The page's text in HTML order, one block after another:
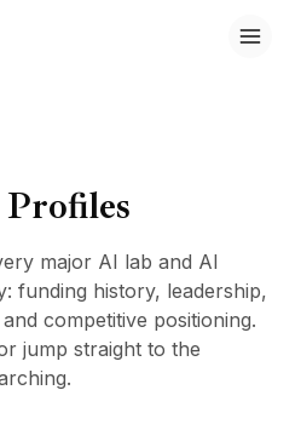
major AI lab and AI
funding history, leadership,
competitive positioning.
jump straight to the